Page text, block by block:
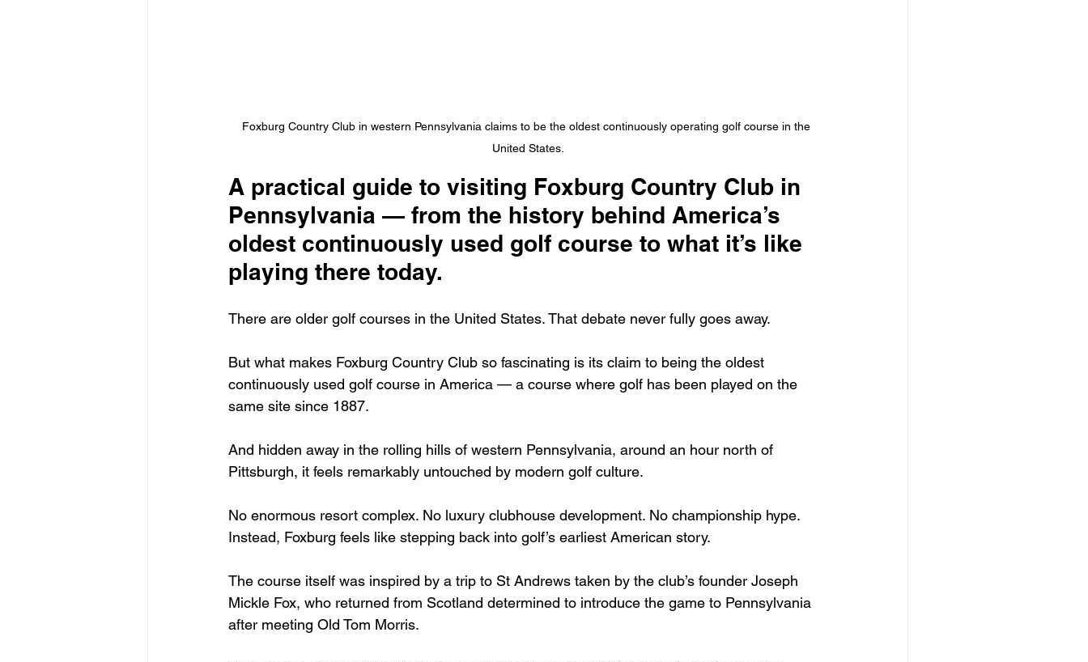
Foxburg Country Club in western Pennsylvania claims to be the oldest continuously operating golf course in the
United States.
A practical guide to visiting Foxburg Country Club in
Pennsylvania — from the history behind America’s
oldest continuously used golf course to what it’s like
playing there today.
There are older golf courses in the United States. That debate never fully goes away.
But what makes Foxburg Country Club so fascinating is its claim to being the oldest
continuously used golf course in America — a course where golf has been played on the
same site since 1887.
And hidden away in the rolling hills of western Pennsylvania, around an hour north of
Pittsburgh, it feels remarkably untouched by modern golf culture.
No enormous resort complex. No luxury clubhouse development. No championship hype.
Instead, Foxburg feels like stepping back into golf’s earliest American story.
The course itself was inspired by a trip to St Andrews taken by the club’s founder Joseph
Mickle Fox, who returned from Scotland determined to introduce the game to Pennsylvania
after meeting Old Tom Morris.